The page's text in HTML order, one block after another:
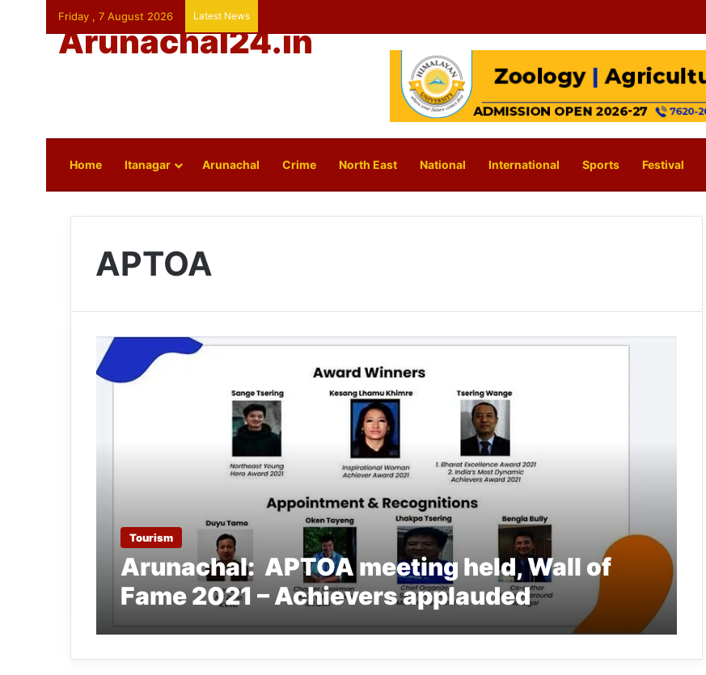
Friday , 7 August 2026 Latest News
Arunachal24.in
Home Itanagar Arunachal Crime North East National International Sports Festival
APTOA
Tourism
Arunachal: APTOA meeting held, Wall of
Fame 2021 – Achievers applauded